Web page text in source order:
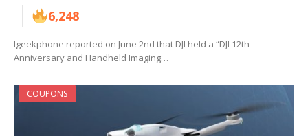
6,248
Igeekphone reported on June 2nd that DJI held a “DJI 12th
Anniversary and Handheld Imaging…
COUPONS